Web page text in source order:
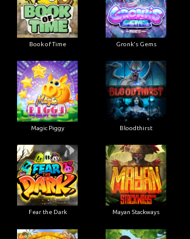
Book of Time Gronk's Gems
Magic Piggy Bloodthirst
Fear the Dark Mayan Stackways